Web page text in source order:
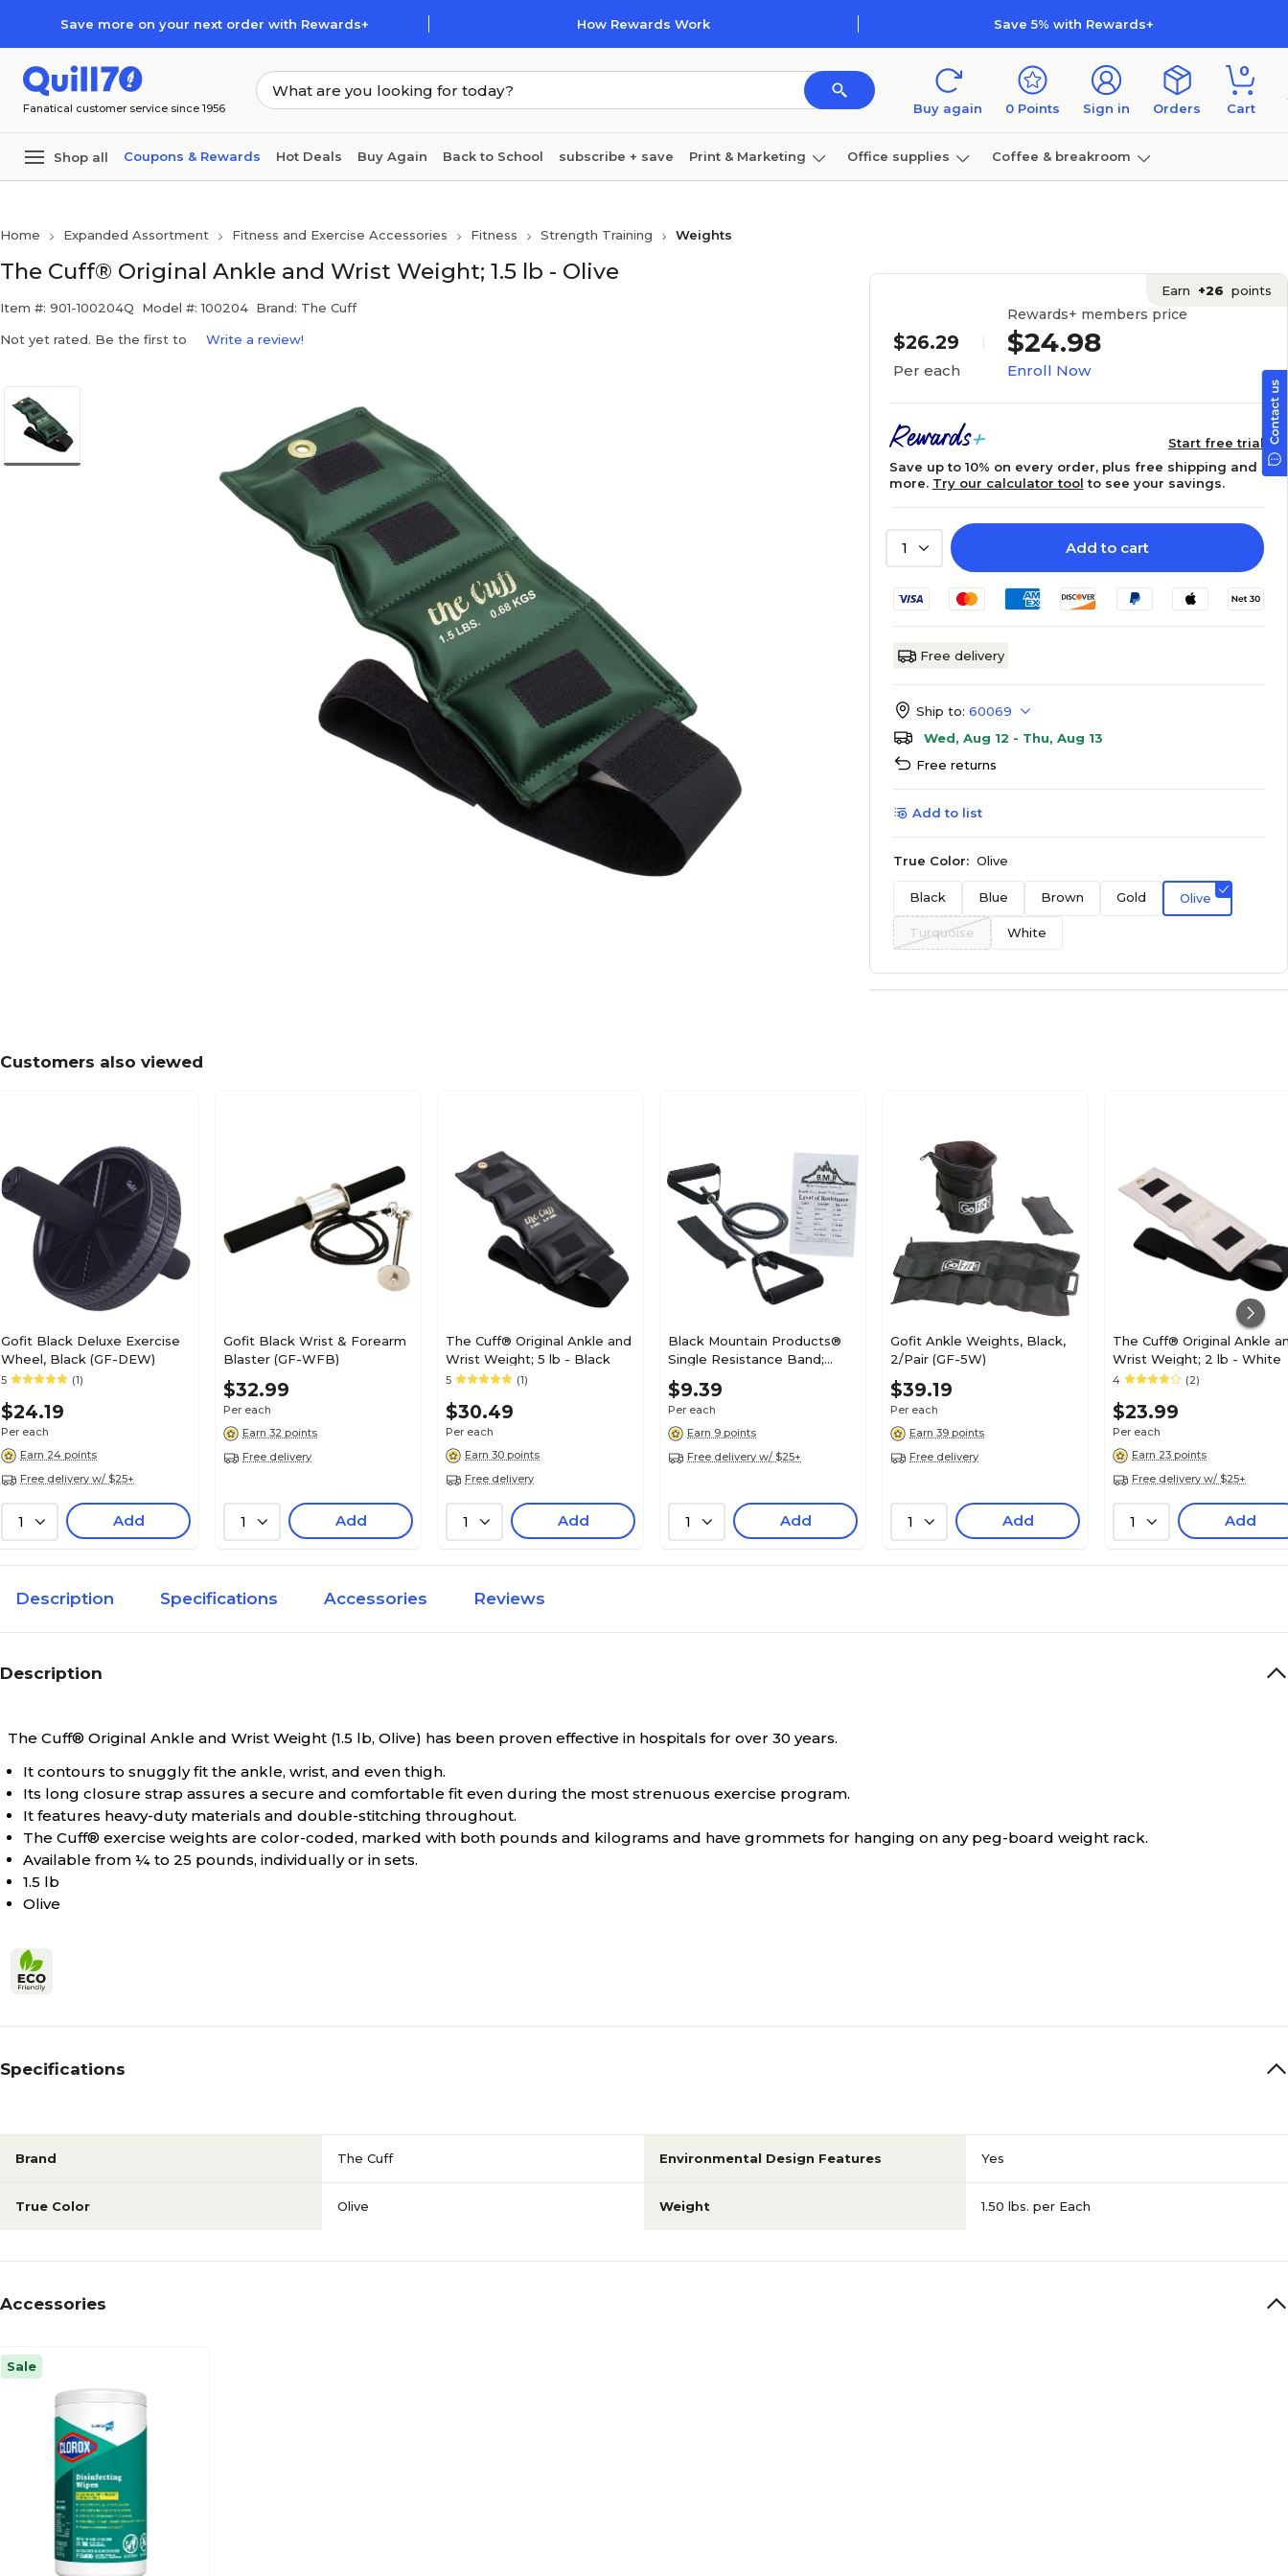
Save more on your next order with Rewards+ How Rewards Work Save 5% with Rewards+
Fanatical customer service since 1956 Buy again 0 Points Sign in Orders
0
Cart
Shop all Coupons & Rewards Hot Deals Buy Again Back to School subscribe + save Print & Marketing Office supplies Coffee & breakroom
Home Expanded Assortment Fitness and Exercise Accessories Fitness Strength Training Weights
The Cuff® Original Ankle and Wrist Weight; 1.5 lb - Olive
Item #: 901-100204Q Model #: 100204 Brand: The Cuff
Not yet rated. Be the first to Write a review!
Earn +26 points
$26.29
Per each
Rewards+ members price
$24.98
Enroll Now
Start free trial
Save up to 10% on every order, plus free shipping and
more. Try our calculator tool to see your savings.
1 Add to cart
Free delivery
Ship to: 60069
Wed, Aug 12 - Thu, Aug 13
Free returns
Add to list
True Color: Olive
Black Blue Brown Gold Olive
Turquoise White
Customers also viewed
Gofit Black Deluxe Exercise
Wheel, Black (GF-DEW)
5 (1)
$24.19
Per each
Earn 24 points
Free delivery w/ $25+
1 Add
Gofit Black Wrist & Forearm
Blaster (GF-WFB)
$32.99
Per each
Earn 32 points
Free delivery
1 Add
The Cuff® Original Ankle and
Wrist Weight; 5 lb - Black
5 (1)
$30.49
Per each
Earn 30 points
Free delivery
1 Add
Black Mountain Products®
Single Resistance Band;
Black
$9.39
Per each
Earn 9 points
Free delivery w/ $25+
1 Add
Gofit Ankle Weights, Black,
2/Pair (GF-5W)
$39.19
Per each
Earn 39 points
Free delivery
1 Add
The Cuff® Original Ankle
Wrist Weight; 2 lb - White
4 (2)
$23.99
Per each
Earn 23 points
Free delivery w/ $25+
1 Add
Description Specifications Accessories Reviews
Description
The Cuff® Original Ankle and Wrist Weight (1.5 lb, Olive) has been proven effective in hospitals for over 30 years.
It contours to snuggly fit the ankle, wrist, and even thigh.
Its long closure strap assures a secure and comfortable fit even during the most strenuous exercise program.
It features heavy-duty materials and double-stitching throughout.
The Cuff® exercise weights are color-coded, marked with both pounds and kilograms and have grommets for hanging on any peg-board weight rack.
Available from ¼ to 25 pounds, individually or in sets.
1.5 lb
Olive
Specifications
Brand The Cuff Environmental Design Features Yes
True Color Olive Weight 1.50 lbs. per Each
Accessories
Sale